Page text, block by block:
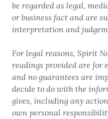
be regarded as legal,
or business fact and are
interpretation and
For legal reasons, Spirit
readings provided are for
and no guarantees are
decide to do with the
gives, including any
own personal